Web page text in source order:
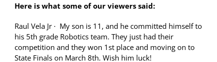
Here is what some of our viewers said:
Raul Vela Jr· My son is 11, and he committed himself to
his 5th grade Robotics team. They just had their
competition and they won 1st place and moving on to
State Finals on March 8th. Wish him luck!